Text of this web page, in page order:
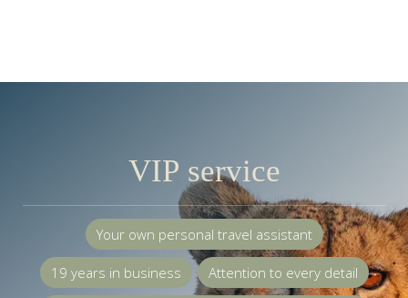
VIP service
Your own personal travel assistant
19 years in business Attention to every detail